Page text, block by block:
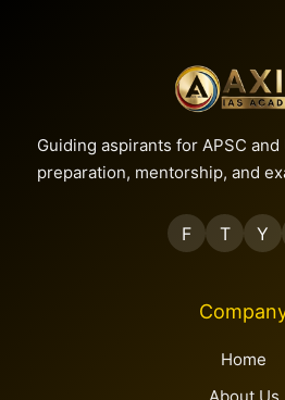
Guiding aspirants for APSC
preparation, mentorship, and
F T Y
Home